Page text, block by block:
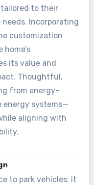
to their
Incorporating
customization
its value and
Thoughtful,
from energy-
energy systems—
aligning with
to park vehicles; it